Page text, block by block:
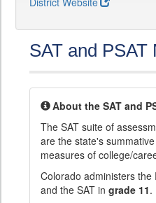
SAT and PSAT
About the SAT and
The SAT suite of
are the state's
measures of college/
Colorado administers the
and the SAT in grade 11.